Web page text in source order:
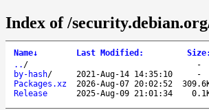
Index of /
Name↓ Last Modified : Size:
.. / -
by-hash/ 2021-Aug-14 14:35:10 -
Packages.xz
2026-Aug-07 20:02:52
Release
2025-Aug-09 21:01:34